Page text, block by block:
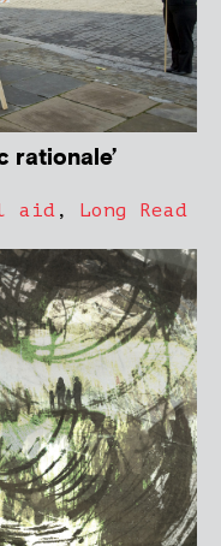
rationale’
aid , Long Read